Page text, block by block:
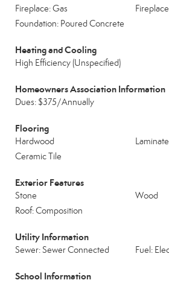
Fireplace: Gas
Foundation: Poured Concrete
Heating and Cooling
High Efficiency (Unspecified)
Homeowners Association Information
Dues: $375/Annually
Flooring
Hardwood
Laminate
Ceramic Tile
Exterior Features
Stone
Wood
Roof: Composition
Utility Information
Sewer: Sewer Connected Fuel:
School Information